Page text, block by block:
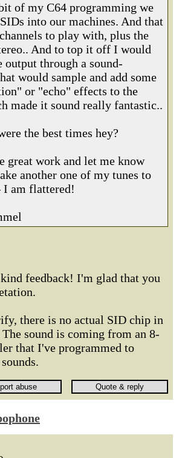
of my C64 programming we
into our machines. And that
to play with, plus the
And to top it off I would
output through a sound-
would sample and add some
or "echo" effects to the
made it sound really fantastic..
the best times hey?
great work and let me know
another one of my tunes to
I am flattered!
feedback! I'm glad that you
there is no actual SID chip in
sound is coming from an 8-
that I've programmed to